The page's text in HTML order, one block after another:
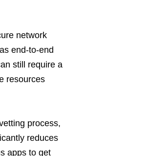
network
end-to-end
still require a
resources
process,
reduces
apps to get